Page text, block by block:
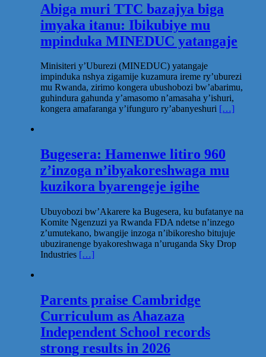
Abiga muri TTC bazajya biga
imyaka itanu: Ibikubiye mu
mpinduka MINEDUC yatangaje
Minisiteri y’Uburezi (MINEDUC) yatangaje
impinduka nshya zigamije kuzamura ireme ry’uburezi
mu Rwanda, zirimo kongera ubushobozi bw’abarimu,
guhindura gahunda y’amasomo n’amasaha y’ishuri,
kongera amafaranga y’ifunguro ry’abanyeshuri […]
Bugesera: Hamenwe litiro 960
z’inzoga n’ibyakoreshwaga mu
kuzikora byarengeje igihe
Ubuyobozi bw’Akarere ka Bugesera, ku bufatanye na
Komite Ngenzuzi ya Rwanda FDA ndetse n’inzego
z’umutekano, bwangije inzoga n’ibikoresho bitujuje
ubuziranenge byakoreshwaga n’uruganda Sky Drop
Industries […]
Parents praise Cambridge
Curriculum as Ahazaza
Independent School records
strong results in 2026